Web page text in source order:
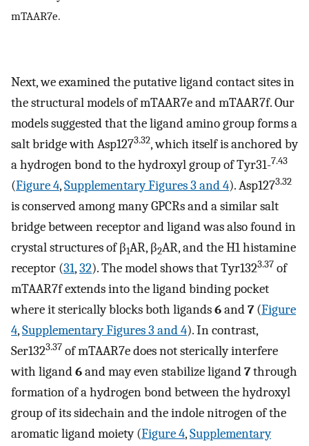
mTAAR7e.
Next, we examined the putative ligand contact sites in
the structural models of mTAAR7e and mTAAR7f. Our
models suggested that the ligand amino group forms a
salt bridge with Asp1273.32, which itself is anchored by
a hydrogen bond to the hydroxyl group of Tyr31-7.43
(Figure 4,Supplementary Figures 3 and 4). Asp1273.32
is conserved among many GPCRs and a similar salt
bridge between receptor and ligand was also found in
crystal structures of β1AR, β2AR, and the H1 histamine
receptor (31,32). The model shows that Tyr1323.37 of
mTAAR7f extends into the ligand binding pocket
where it sterically blocks both ligands6and7 (Figure
4,Supplementary Figures 3 and 4). In contrast,
Ser1323.37 of mTAAR7e does not sterically interfere
with ligand6and may even stabilize ligand7through
formation of a hydrogen bond between the hydroxyl
group of its sidechain and the indole nitrogen of the
aromatic ligand moiety (Figure 4,Supplementary